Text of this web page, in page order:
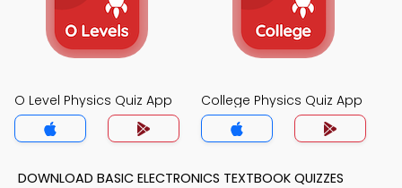
O Level Physics Quiz App College Physics Quiz App
DOWNLOAD BASIC ELECTRONICS TEXTBOOK QUIZZES